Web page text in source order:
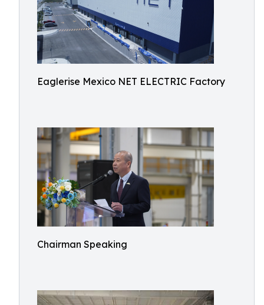
Eaglerise Mexico NET ELECTRIC Factory
Chairman Speaking